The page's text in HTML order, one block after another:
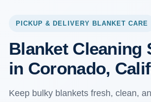
PICKUP & DELIVERY BLANKET CARE
Blanket Cleaning
in Coronado,
Keep bulky blankets fresh, clean,